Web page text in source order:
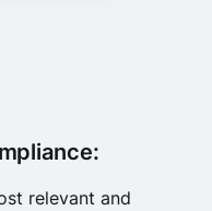
relevant and